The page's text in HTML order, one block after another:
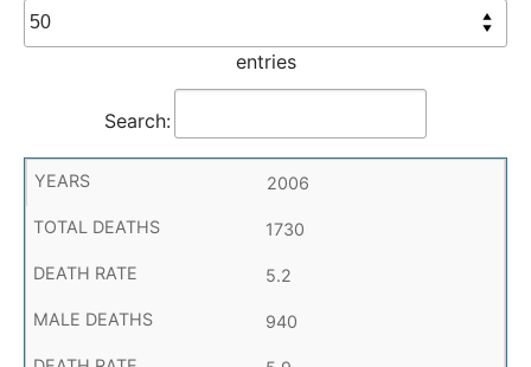
entries
Search:
2006
1730
5.2
940